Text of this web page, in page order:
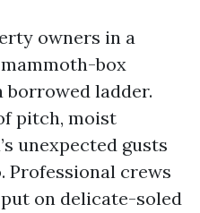
owners in a
box
borrowed ladder.
pitch, moist
unexpected gusts
Professional crews
on delicate-soled